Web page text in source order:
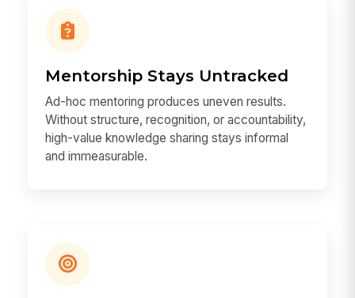
Mentorship Stays Untracked
Ad-hoc mentoring produces uneven results.
Without structure, recognition, or accountability,
high-value knowledge sharing stays informal
and immeasurable.